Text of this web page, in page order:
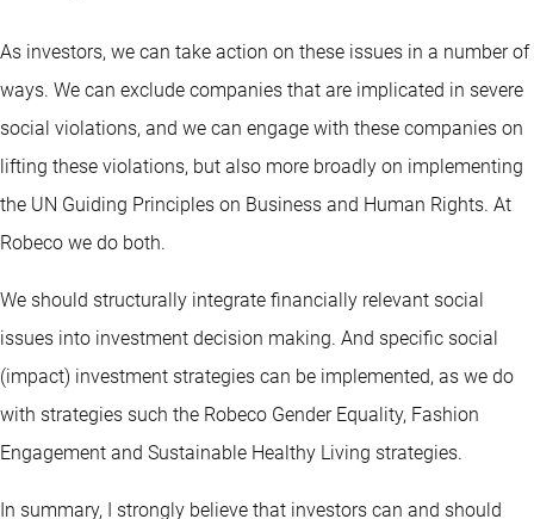
As investors, we can take action on these issues in a number of
ways. We can exclude companies that are implicated in severe
social violations, and we can engage with these companies on
lifting these violations, but also more broadly on implementing
the UN Guiding Principles on Business and Human Rights. At
Robeco we do both.
We should structurally integrate financially relevant social
issues into investment decision making. And specific social
(impact) investment strategies can be implemented, as we do
with strategies such the Robeco Gender Equality, Fashion
Engagement and Sustainable Healthy Living strategies.
In summary, I strongly believe that investors can and should